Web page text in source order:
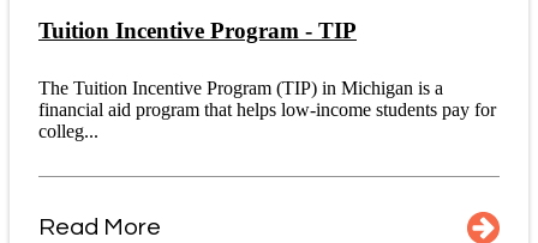
Tuition Incentive Program - TIP
The Tuition Incentive Program (TIP) in Michigan is a
financial aid program that helps low-income students pay for
colleg...
Read More